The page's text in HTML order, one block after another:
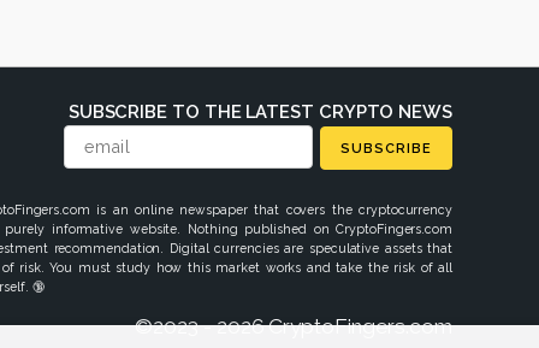
SUBSCRIBE TO THE LATEST CRYPTO NEWS
SUBSCRIBE
is an online newspaper that covers the cryptocurrency
informative website. Nothing published on CryptoFingers.com
recommendation. Digital currencies are speculative assets that
risk. You must study how this market works and take the risk of all
🔞
©2023 - 2026 CryptoFingers.com